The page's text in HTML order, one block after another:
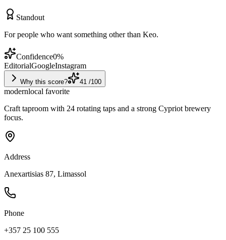
Standout
For people who want something other than Keo.
Confidence0%
EditorialGoogleInstagram
Why this score? 41 /100
modernlocal favorite
Craft taproom with 24 rotating taps and a strong Cypriot brewery
focus.
Address
Anexartisias 87, Limassol
Phone
+357 25 100 555